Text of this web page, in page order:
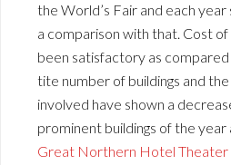
the World’s Fair and each
a comparison with that. Cost of
been satisfactory as
tite number of buildings and
involved have shown a
prominent buildings of the year
Great Northern Hotel Theater